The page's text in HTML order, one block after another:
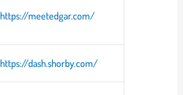
https://meetedgar.com/
https://dash.shorby.com/